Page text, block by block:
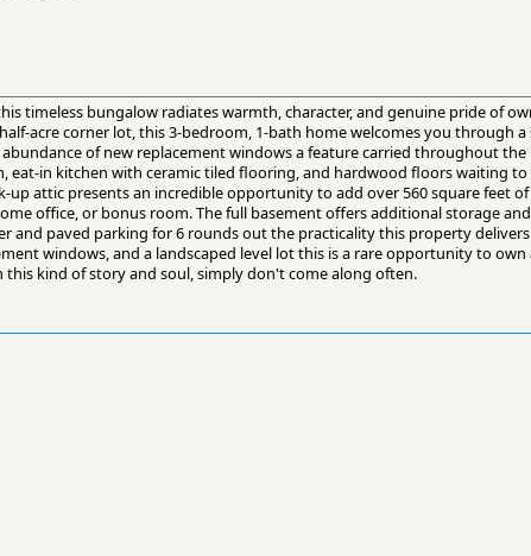
timeless bungalow radiates warmth, character, and genuine pride of
acre corner lot, this 3-bedroom, 1-bath home welcomes you through
of new replacement windows a feature carried throughout the
eat-in kitchen with ceramic tiled flooring, and hardwood floors waiting to
up attic presents an incredible opportunity to add over 560 square feet
office, or bonus room. The full basement offers additional storage
and paved parking for 6 rounds out the practicality this property
windows, and a landscaped level lot this is a rare opportunity to own
kind of story and soul, simply don't come along often.